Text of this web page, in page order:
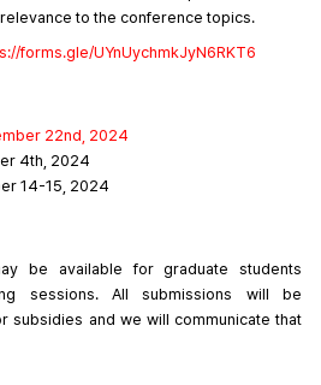
to the conference topics.
forms.gle/UYnUychmkJyN6RKT6
22nd, 2024
4th, 2024
14-15, 2024
be available for graduate students
sessions. All submissions will be
subsidies and we will communicate that